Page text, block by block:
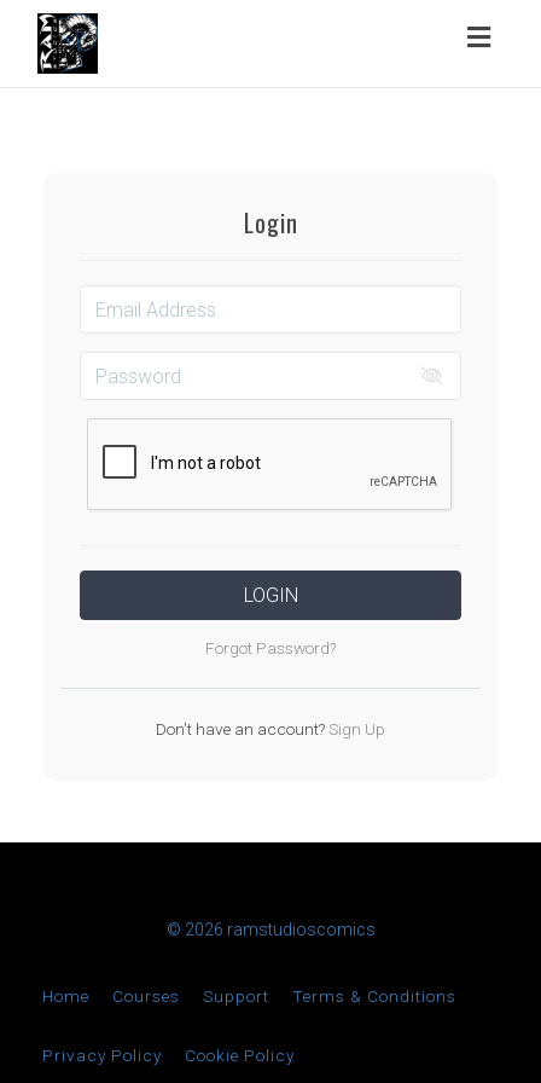
Login
LOGIN
Forgot Password?
Don't have an account?Sign Up
© 2026 ramstudioscomics
Home Courses Support Terms & Conditions
Privacy Policy Cookie Policy